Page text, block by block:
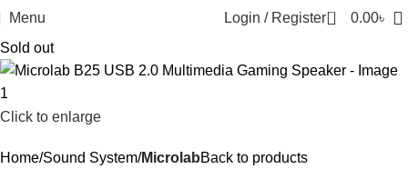
Menu Login / Register 0 0.00৳
Sold out
Click to enlarge
Home Sound System MicrolabBack to products